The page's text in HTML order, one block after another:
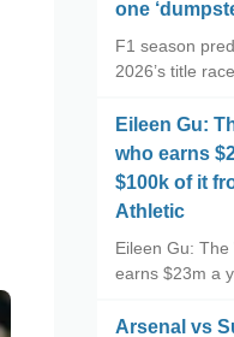
one
F1 season
2026’s title
Eileen Gu:
who earns
$100k of it
Athletic
Eileen Gu:
earns $23m a
Arsenal vs